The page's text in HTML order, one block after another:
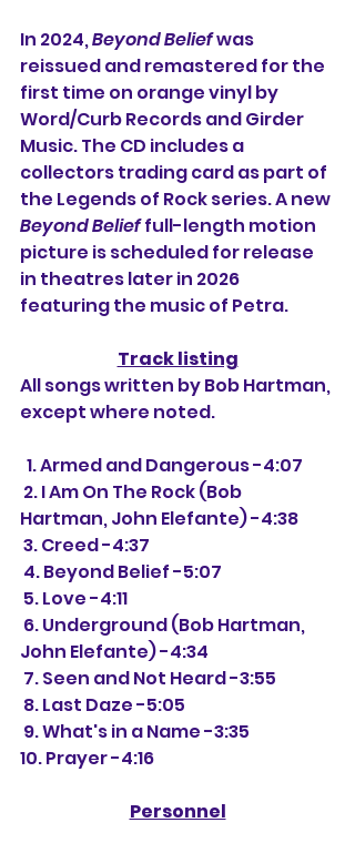
In 2024, Beyond Belief was
reissued and remastered for the
first time on orange vinyl by
Word/Curb Records and Girder
Music. The CD includes a
collectors trading card as part of
the Legends of Rock series. A new
Beyond Belief full-length motion
picture is scheduled for release
in theatres later in 2026
featuring the music of Petra.
Track listing
All songs written by Bob Hartman,
except where noted.
  1. Armed and Dangerous -4:07
Hartman, John Elefante) -4:38
3. Creed -4:37
4. Beyond Belief -5:07
5. Love -4:11
John Elefante) -4:34
7. Seen and Not Heard -3:55
8. Last Daze -5:05
9. What's in a Name -3:35
10. Prayer -4:16
Personnel